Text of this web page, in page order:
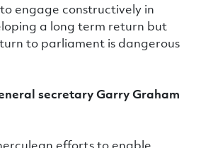
engage constructively in
a long term return but
to parliament is dangerous
secretary Garry Graham